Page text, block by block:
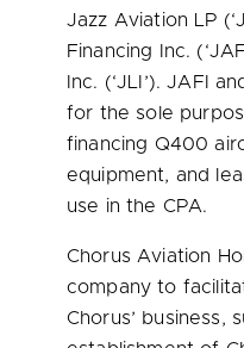
Jazz Aviation LP
Financing Inc.
Inc. (‘JLI’). JAFI
for the sole
financing Q400
equipment, and
use in the CPA.
Chorus Aviation
company to
Chorus’ business,